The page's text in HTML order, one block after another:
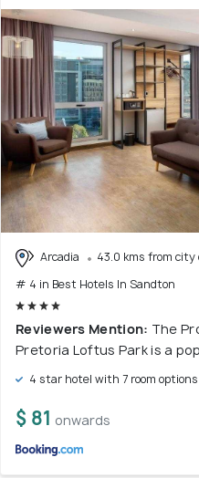
Arcadia
43.0 kms from
# 4 in Best Hotels In Sandton
Reviewers Mention: The
Pretoria Loftus Park is a
4 star hotel with 7 room options
$ 81 onwards